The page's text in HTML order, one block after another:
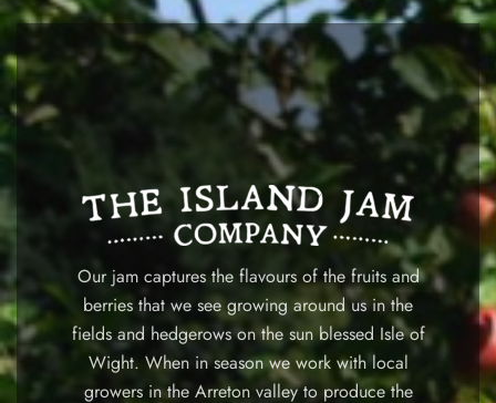
Our jam captures the flavours of the fruits and
berries that we see growing around us in the
fields and hedgerows on the sun blessed Isle of
Wight. When in season we work with local
growers in the Arreton valley to produce the